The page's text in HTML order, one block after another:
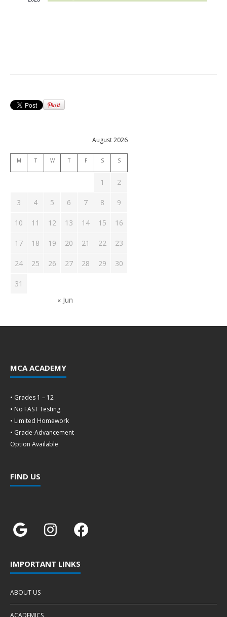
August 2026
M T W T F S S
1 2
3 4 5 6 7 8 9
10 11 12 13 14 15 16
17 18 19 20 21 22 23
24 25 26 27 28 29 30
31
« Jun
MCA ACADEMY
• Grades 1 – 12
• No FAST Testing
• Limited Homework
• Grade-Advancement
Option Available
FIND US
IMPORTANT LINKS
ABOUT US
ACADEMICS